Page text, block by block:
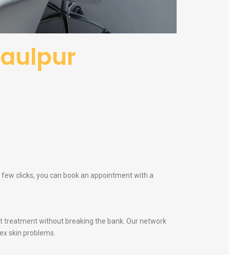
few clicks, you can book an appointment with a
treatment without breaking the bank. Our network
skin problems.